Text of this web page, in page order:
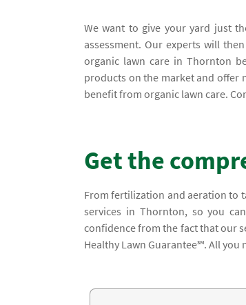
We want to give your yard just
assessment. Our experts will
organic lawn care in Thornton
products on the market and offer
benefit from organic lawn care.
Get the
From fertilization and aeration to
services in Thornton, so you
confidence from the fact that our
Healthy Lawn Guarantee℠. All